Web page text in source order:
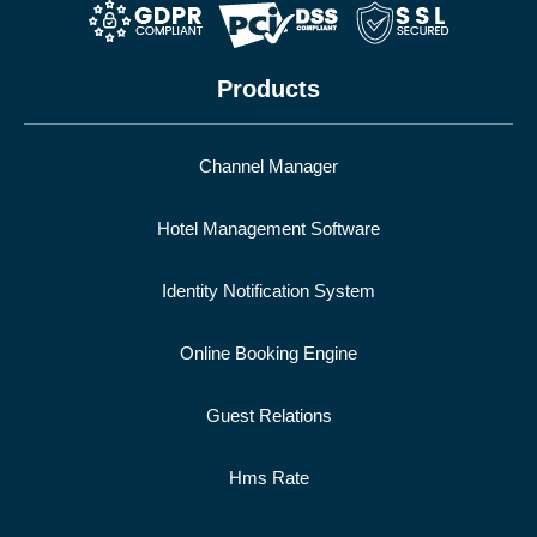
Products
Channel Manager
Hotel Management Software
Identity Notification System
Online Booking Engine
Guest Relations
Hms Rate